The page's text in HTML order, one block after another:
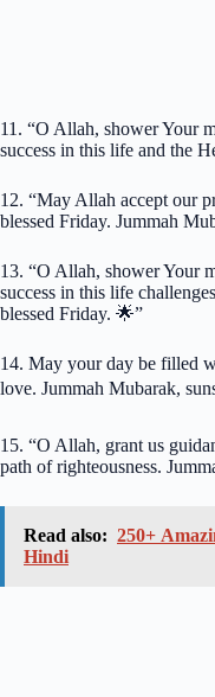
11. “O Allah, shower Your
success in this life and the
12. “May Allah accept our
blessed Friday. Jummah
13. “O Allah, shower Your
success in this life
blessed Friday. 🌟”
14. May your day be filled
love. Jummah Mubarak,
15. “O Allah, grant us
path of righteousness.
Read also: 250+
Hindi